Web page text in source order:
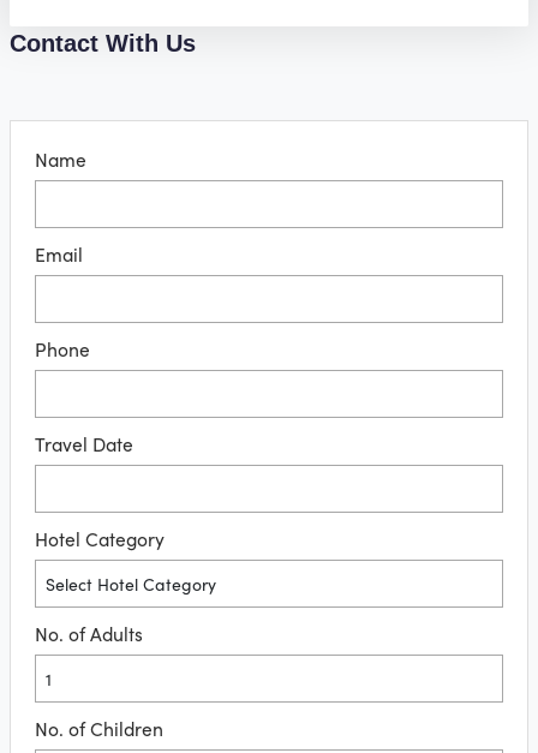
Contact With Us
Name
Email
Phone
Travel Date
Hotel Category
No. of Adults
No. of Children